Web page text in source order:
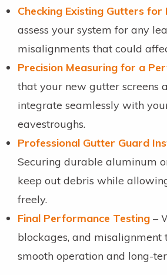
Checking Existing Gutters for
assess your system for any
misalignments that could
Precision Measuring for a
that your new gutter screens
integrate seamlessly with
eavestroughs.
Professional Gutter Guard
Securing durable aluminum
keep out debris while
freely.
Final Performance Testing –
blockages, and misalignment
smooth operation and long-